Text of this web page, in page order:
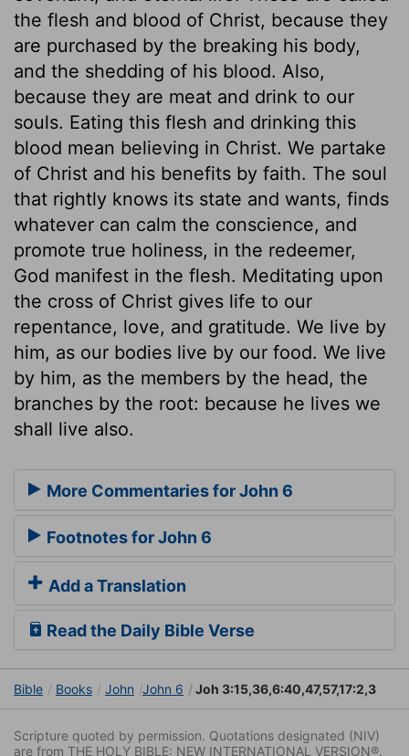
the flesh and blood of Christ, because they
are purchased by the breaking his body,
and the shedding of his blood. Also,
because they are meat and drink to our
souls. Eating this flesh and drinking this
blood mean believing in Christ. We partake
of Christ and his benefits by faith. The soul
that rightly knows its state and wants, finds
whatever can calm the conscience, and
promote true holiness, in the redeemer,
God manifest in the flesh. Meditating upon
the cross of Christ gives life to our
repentance, love, and gratitude. We live by
him, as our bodies live by our food. We live
by him, as the members by the head, the
branches by the root: because he lives we
shall live also.
More Commentaries for John 6
Footnotes for John 6
Add a Translation
Read the Daily Bible Verse
Bible Books John John 6 Joh 3:15,36,6:40,47,57,17:2,3
Scripture quoted by permission. Quotations designated (NIV)
are from THE HOLY BIBLE: NEW INTERNATIONAL VERSION®.